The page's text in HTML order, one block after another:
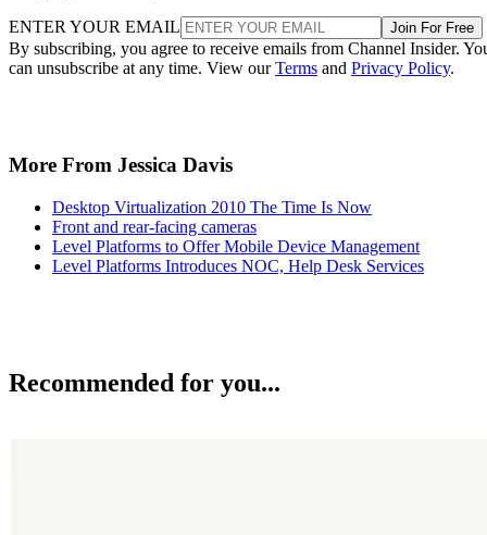
ENTER YOUR EMAIL Join For Free
By subscribing, you agree to receive emails from Channel Insider.
can unsubscribe at any time. View ourTerms and Privacy Policy.
More From Jessica Davis
Desktop Virtualization 2010 The Time Is Now
Front and rear-facing cameras
Level Platforms to Offer Mobile Device Management
Level Platforms Introduces NOC, Help Desk Services
Recommended for you...